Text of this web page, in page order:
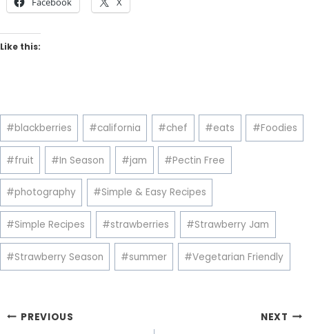
Like this:
Post
Tags:
#blackberries #california #chef #eats #Foodies
#fruit #In Season #jam #Pectin Free
#photography #Simple & Easy Recipes
#Simple Recipes #strawberries #Strawberry Jam
#Strawberry Season #summer #Vegetarian Friendly
Post
PREVIOUS NEXT